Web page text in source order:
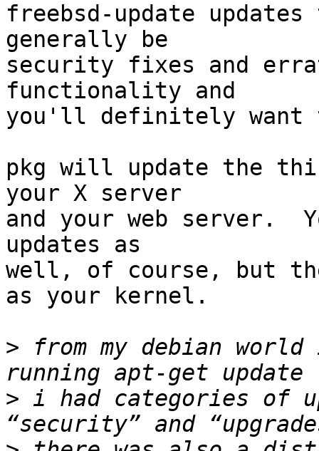
freebsd-update
generally be
security fixes and
functionality and
you'll definitely want
pkg will update the
your X server
and your web server.
updates as
well, of course, but
as your kernel.
> from my debian
> i had categories of